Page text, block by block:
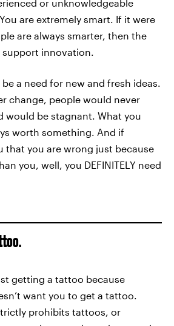
or unknowledgeable
are extremely smart. If it were
are always smarter, then the
innovation.
a need for new and fresh ideas.
change, people would never
would be stagnant. What you
worth something. And if
that you are wrong just because
you, well, you DEFINITELY need
getting a tattoo because
want you to get a tattoo.
prohibits tattoos, or